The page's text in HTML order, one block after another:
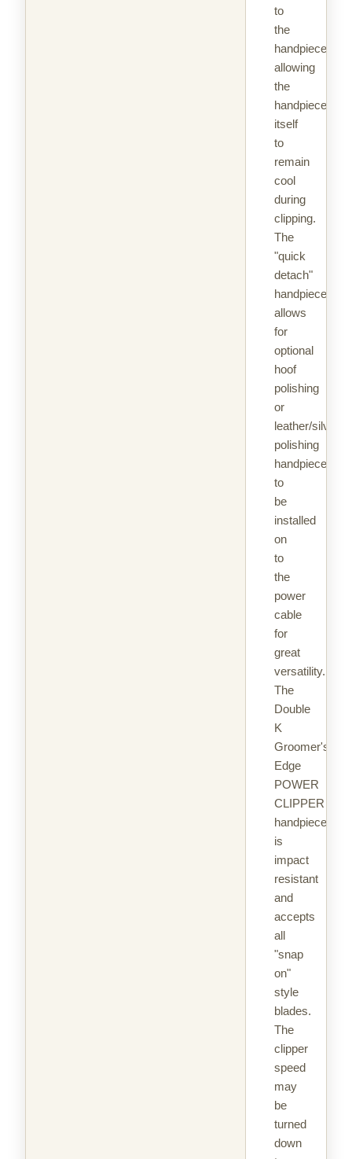
to
the
handpiece
allowing
the
handpiece
itself
to
remain
cool
during
clipping.
The
"quick
detach"
handpiece
allows
for
optional
hoof
polishing
or
leather/silver
polishing
handpieces
to
be
installed
on
to
the
power
cable
for
great
versatility.
The
Double
K
Groomer's
Edge
POWER
CLIPPER
handpiece
is
impact
resistant
and
accepts
all
"snap
on"
style
blades.
The
clipper
speed
may
be
turned
down